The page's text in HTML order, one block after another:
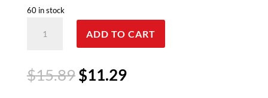
60 in stock
Gauge
Master
ADD TO CART
$15.89Original
price
$11.29Current